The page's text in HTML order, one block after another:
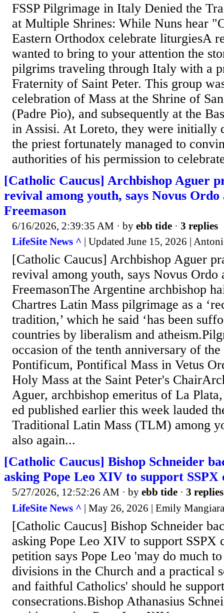
FSSP Pilgrimage in Italy Denied the
at Multiple Shrines: While Nuns hear
Eastern Orthodox celebrate liturgiesA
wanted to bring to your attention the
pilgrims traveling through Italy with a
Fraternity of Saint Peter. This group
celebration of Mass at the Shrine of
(Padre Pio), and subsequently at the
in Assisi. At Loreto, they were initially
the priest fortunately managed to
authorities of his permission to
[Catholic Caucus] Archbishop Aguer
revival among youth, says Novus
Freemason
6/16/2026, 2:39:35 AM · by ebb tide · 3 replies
LifeSite News ^ | Updated June 15, 2026 |
[Catholic Caucus] Archbishop Aguer
revival among youth, says Novus Ordo
FreemasonThe Argentine archbishop
Chartres Latin Mass pilgrimage as a
tradition,’ which he said ‘has been
countries by liberalism and
occasion of the tenth anniversary of
Pontificum, Pontifical Mass in Vetus
Holy Mass at the Saint Peter's
Aguer, archbishop emeritus of La
ed published earlier this week lauded
Traditional Latin Mass (TLM) among
also again...
[Catholic Caucus] Bishop Schneider
asking Pope Leo XIV to support SSPX
5/27/2026, 12:52:26 AM · by ebb tide · 3 replies
LifeSite News ^ | May 26, 2026 | Emily
[Catholic Caucus] Bishop Schneider
asking Pope Leo XIV to support SSPX
petition says Pope Leo 'may do much
divisions in the Church and a practical
and faithful Catholics' should he
consecrations.Bishop Athanasius